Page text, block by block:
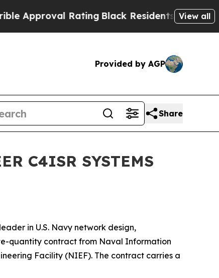
Approval RatingBlack Residents Warned of
View all
Provided by AGP
Share
C4ISR SYSTEMS
in U.S. Navy network design,
quantity contract from Naval Information
Facility (NIEF). The contract carries a